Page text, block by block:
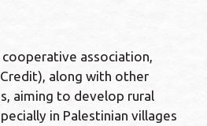
association,
along with other
aiming to develop rural
in Palestinian villages